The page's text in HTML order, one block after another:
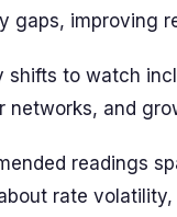
gaps, improving
shifts to watch
networks, and
readings
rate